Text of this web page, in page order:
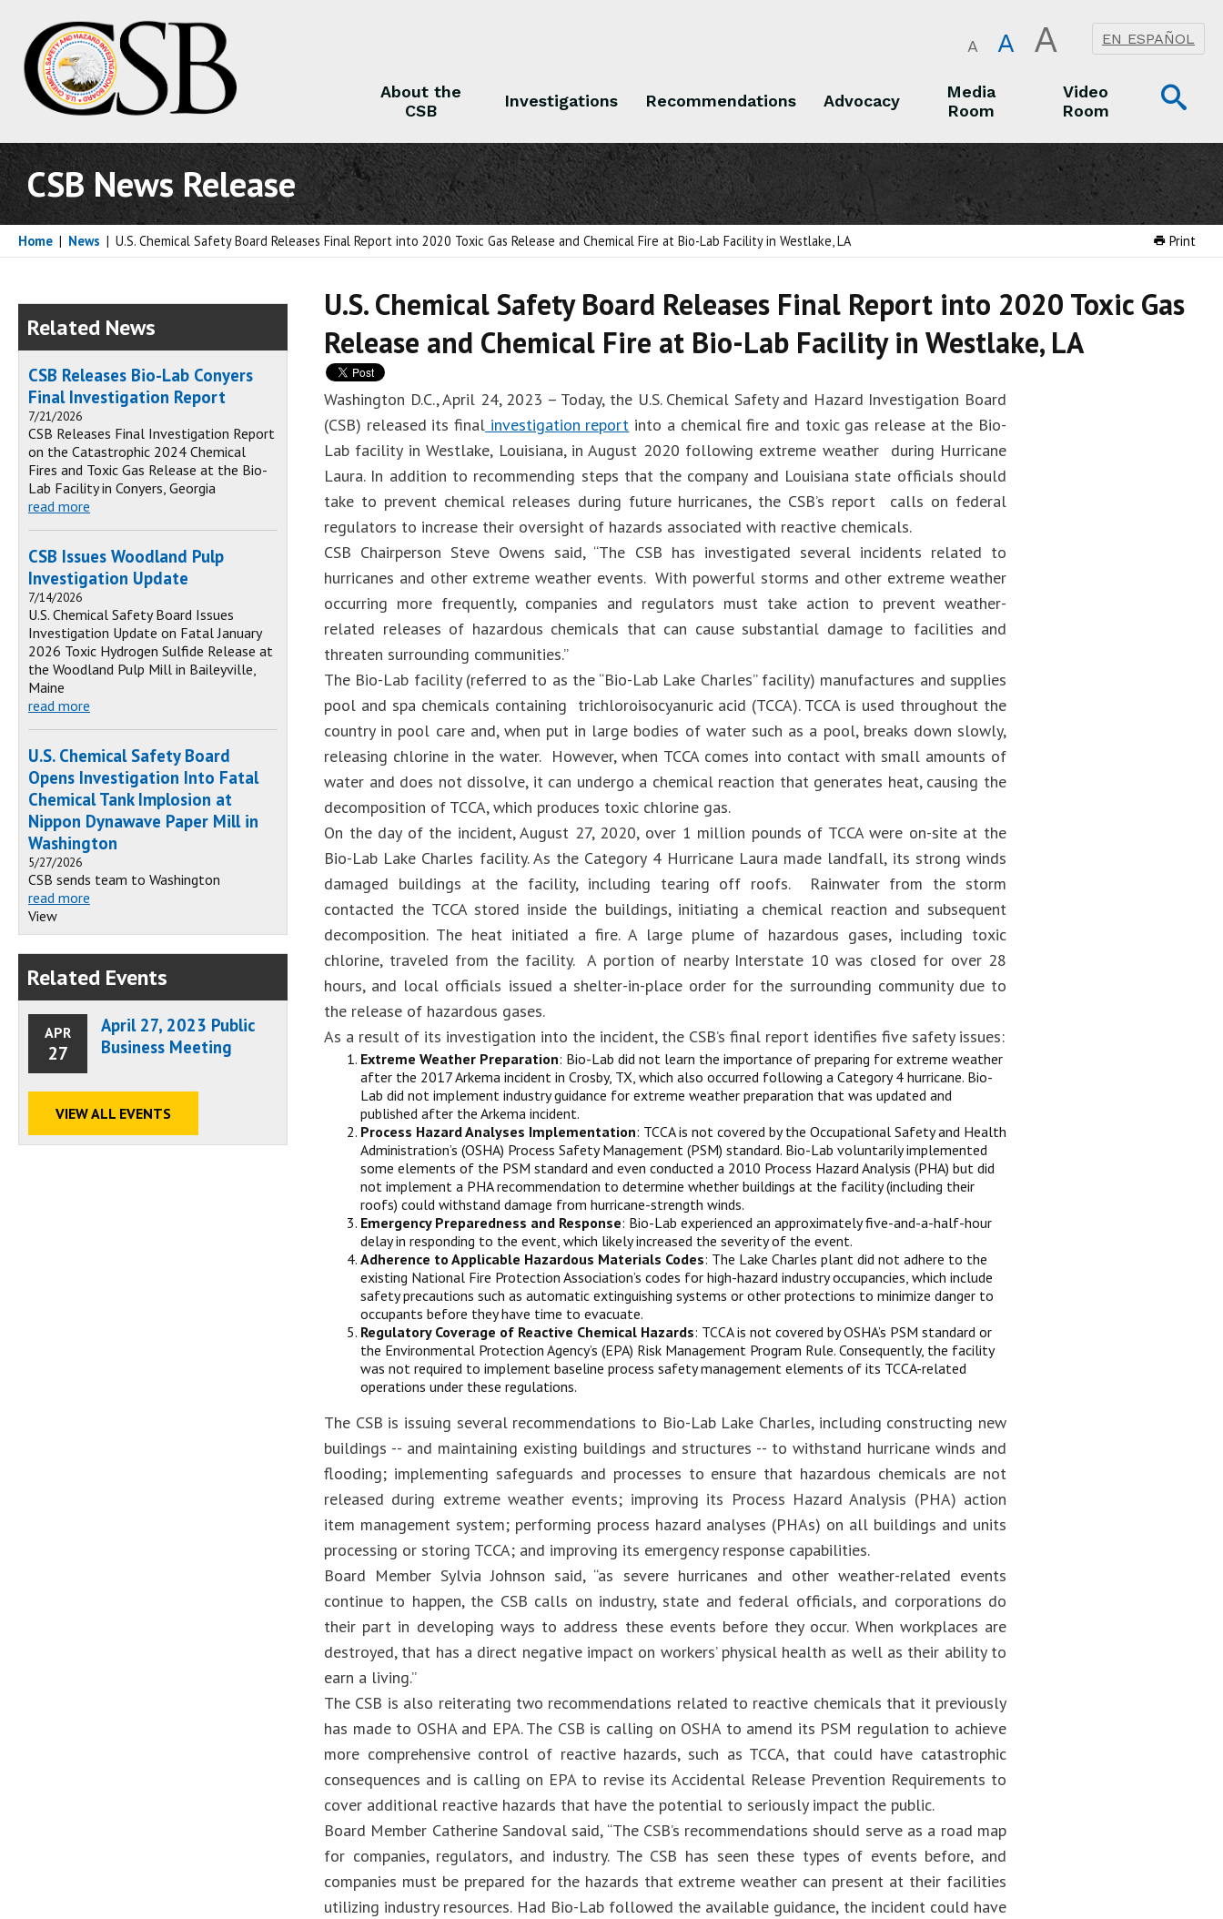
A A A EN ESPAÑOL
About the
CSB
Investigations Recommendations Advocacy
Media
Room
Video
Room
CSB News Release
Print
Home | News | U.S. Chemical Safety Board Releases Final Report into 2020 Toxic Gas Release and Chemical Fire at Bio-Lab Facility in Westlake, LA
U.S. Chemical Safety Board Releases Final Report into 2020 Toxic Gas
Release and Chemical Fire at Bio-Lab Facility in Westlake, LA
Washington D.C., April 24, 2023 – Today, the U.S. Chemical Safety and Hazard Investigation Board
(CSB) released its final investigation report into a chemical fire and toxic gas release at the Bio-
Lab facility in Westlake, Louisiana, in August 2020 following extreme weather during Hurricane
Laura. In addition to recommending steps that the company and Louisiana state officials should
take to prevent chemical releases during future hurricanes, the CSB’s report calls on federal
regulators to increase their oversight of hazards associated with reactive chemicals.
CSB Chairperson Steve Owens said, “The CSB has investigated several incidents related to
hurricanes and other extreme weather events. With powerful storms and other extreme weather
occurring more frequently, companies and regulators must take action to prevent weather-
related releases of hazardous chemicals that can cause substantial damage to facilities and
threaten surrounding communities.”
The Bio-Lab facility (referred to as the “Bio-Lab Lake Charles” facility) manufactures and supplies
pool and spa chemicals containing trichloroisocyanuric acid (TCCA). TCCA is used throughout the
country in pool care and, when put in large bodies of water such as a pool, breaks down slowly,
releasing chlorine in the water. However, when TCCA comes into contact with small amounts of
water and does not dissolve, it can undergo a chemical reaction that generates heat, causing the
decomposition of TCCA, which produces toxic chlorine gas.
On the day of the incident, August 27, 2020, over 1 million pounds of TCCA were on-site at the
Bio-Lab Lake Charles facility. As the Category 4 Hurricane Laura made landfall, its strong winds
damaged buildings at the facility, including tearing off roofs. Rainwater from the storm
contacted the TCCA stored inside the buildings, initiating a chemical reaction and subsequent
decomposition. The heat initiated a fire. A large plume of hazardous gases, including toxic
chlorine, traveled from the facility. A portion of nearby Interstate 10 was closed for over 28
hours, and local officials issued a shelter-in-place order for the surrounding community due to
the release of hazardous gases.
As a result of its investigation into the incident, the CSB’s final report identifies five safety issues:
Extreme Weather Preparation: Bio-Lab did not learn the importance of preparing for extreme weather
after the 2017 Arkema incident in Crosby, TX, which also occurred following a Category 4 hurricane. Bio-
Lab did not implement industry guidance for extreme weather preparation that was updated and
published after the Arkema incident.
Process Hazard Analyses Implementation: TCCA is not covered by the Occupational Safety and Health
Administration’s (OSHA) Process Safety Management (PSM) standard. Bio-Lab voluntarily implemented
some elements of the PSM standard and even conducted a 2010 Process Hazard Analysis (PHA) but did
not implement a PHA recommendation to determine whether buildings at the facility (including their
roofs) could withstand damage from hurricane-strength winds.
Emergency Preparedness and Response: Bio-Lab experienced an approximately five-and-a-half-hour
delay in responding to the event, which likely increased the severity of the event.
Adherence to Applicable Hazardous Materials Codes: The Lake Charles plant did not adhere to the
existing National Fire Protection Association’s codes for high-hazard industry occupancies, which include
safety precautions such as automatic extinguishing systems or other protections to minimize danger to
occupants before they have time to evacuate.
Regulatory Coverage of Reactive Chemical Hazards: TCCA is not covered by OSHA’s PSM standard or
the Environmental Protection Agency’s (EPA) Risk Management Program Rule. Consequently, the facility
was not required to implement baseline process safety management elements of its TCCA-related
operations under these regulations.
The CSB is issuing several recommendations to Bio-Lab Lake Charles, including constructing new
buildings -- and maintaining existing buildings and structures -- to withstand hurricane winds and
flooding; implementing safeguards and processes to ensure that hazardous chemicals are not
released during extreme weather events; improving its Process Hazard Analysis (PHA) action
item management system; performing process hazard analyses (PHAs) on all buildings and units
processing or storing TCCA; and improving its emergency response capabilities.
Board Member Sylvia Johnson said, “as severe hurricanes and other weather-related events
continue to happen, the CSB calls on industry, state and federal officials, and corporations do
their part in developing ways to address these events before they occur. When workplaces are
destroyed, that has a direct negative impact on workers’ physical health as well as their ability to
earn a living.”
The CSB is also reiterating two recommendations related to reactive chemicals that it previously
has made to OSHA and EPA. The CSB is calling on OSHA to amend its PSM regulation to achieve
more comprehensive control of reactive hazards, such as TCCA, that could have catastrophic
consequences and is calling on EPA to revise its Accidental Release Prevention Requirements to
cover additional reactive hazards that have the potential to seriously impact the public.
Board Member Catherine Sandoval said, “The CSB’s recommendations should serve as a road map
for companies, regulators, and industry. The CSB has seen these types of events before, and
companies must be prepared for the hazards that extreme weather can present at their facilities
utilizing industry resources. Had Bio-Lab followed the available guidance, the incident could have
Related News
CSB Releases Bio-Lab Conyers
Final Investigation Report
7/21/2026
CSB Releases Final Investigation Report
on the Catastrophic 2024 Chemical
Fires and Toxic Gas Release at the Bio-
Lab Facility in Conyers, Georgia
read more
CSB Issues Woodland Pulp
Investigation Update
7/14/2026
U.S. Chemical Safety Board Issues
Investigation Update on Fatal January
2026 Toxic Hydrogen Sulfide Release at
the Woodland Pulp Mill in Baileyville,
Maine
read more
U.S. Chemical Safety Board
Opens Investigation Into Fatal
Chemical Tank Implosion at
Nippon Dynawave Paper Mill in
Washington
5/27/2026
CSB sends team to Washington
read more
View
Related Events
APR
27
April 27, 2023 Public
Business Meeting
VIEW ALL EVENTS